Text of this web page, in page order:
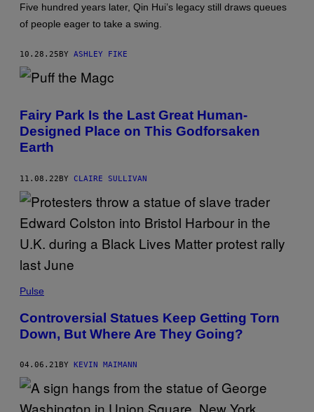
H
A
I
E
/
J
I
A
N
A
L
/
V
C
G
V
I
G
T
T
Y
A
G
E
Five hundred years later, Qin Hui’s legacy still draws queues
of people eager to take a swing.
10.28.25 BY ASHLEY FIKE
Fairy Park Is the Last Great Human-
Designed Place on This Godforsaken
Earth
11.08.22BY CLAIRE SULLIVAN
Pulse
Controversial Statues Keep Getting Torn
Down, But Where Are They Going?
04.06.21 BY KEVIN MAIMANN